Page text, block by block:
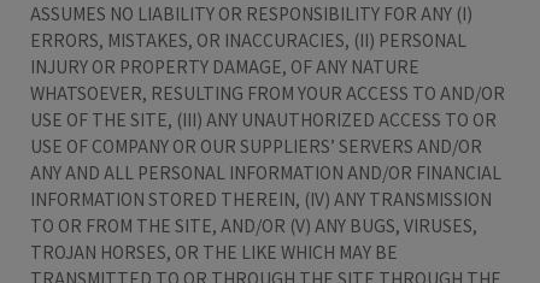
ASSUMES NO LIABILITY OR RESPONSIBILITY FOR ANY (I)
ERRORS, MISTAKES, OR INACCURACIES, (II) PERSONAL
INJURY OR PROPERTY DAMAGE, OF ANY NATURE
WHATSOEVER, RESULTING FROM YOUR ACCESS TO AND/OR
USE OF THE SITE, (III) ANY UNAUTHORIZED ACCESS TO OR
USE OF COMPANY OR OUR SUPPLIERS’ SERVERS AND/OR
ANY AND ALL PERSONAL INFORMATION AND/OR FINANCIAL
INFORMATION STORED THEREIN, (IV) ANY TRANSMISSION
TO OR FROM THE SITE, AND/OR (V) ANY BUGS, VIRUSES,
TROJAN HORSES, OR THE LIKE WHICH MAY BE
TRANSMITTED TO OR THROUGH THE SITE THROUGH THE